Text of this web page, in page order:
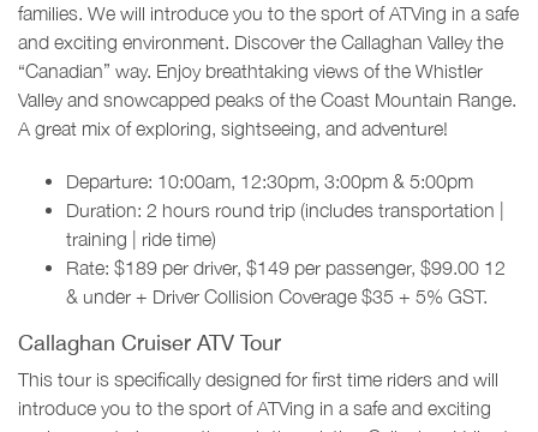
families. We will introduce you to the sport of ATVing in a safe
and exciting environment. Discover the Callaghan Valley the
“Canadian” way. Enjoy breathtaking views of the Whistler
Valley and snowcapped peaks of the Coast Mountain Range.
A great mix of exploring, sightseeing, and adventure!
Departure: 10:00am, 12:30pm, 3:00pm & 5:00pm
Duration: 2 hours round trip (includes transportation |
training | ride time)
Rate: $189 per driver, $149 per passenger, $99.00 12
& under + Driver Collision Coverage $35 + 5% GST.
Callaghan Cruiser ATV Tour
This tour is specifically designed for first time riders and will
introduce you to the sport of ATVing in a safe and exciting